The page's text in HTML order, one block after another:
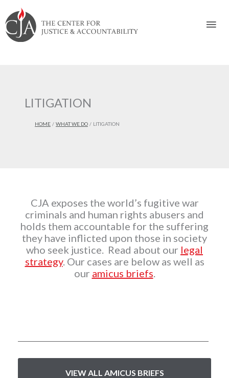
to
navigation
to
content
to
footer
to
content
LITIGATION
HOME WHAT WE DO LITIGATION
CJA exposes the world’s fugitive war
criminals and human rights abusers and
holds them accountable for the suffering
they have inflicted upon those in society
who seek justice. Read about our legal
strategy. Our cases are below as well as
our amicus briefs.
VIEW ALL AMICUS BRIEFS